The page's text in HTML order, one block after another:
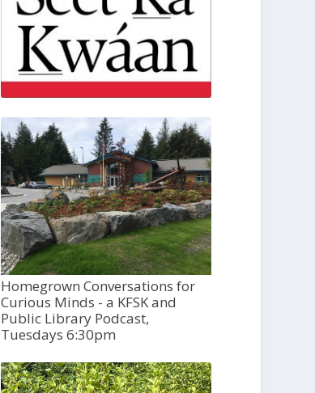
Homegrown Conversations for
Curious Minds - a KFSK and
Public Library Podcast,
Tuesdays 6:30pm